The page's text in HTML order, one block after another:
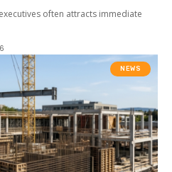
often attracts immediate
NEWS